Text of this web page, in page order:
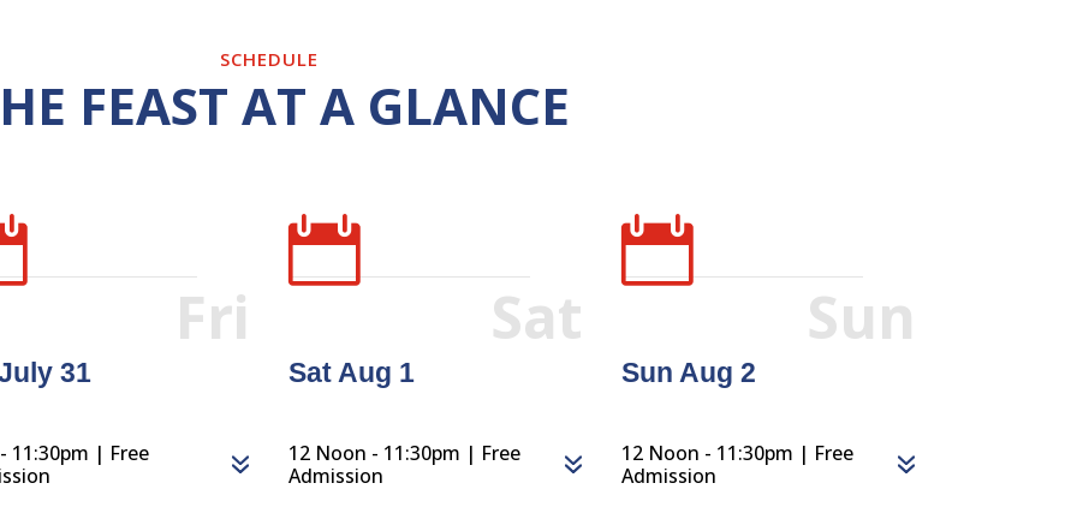
SCHEDULE
FEAST AT A GLANCE
Fri
31
11:30pm | Free

Sat
Sat Aug 1
12 Noon - 11:30pm | Free
Admission

Sun
Sun Aug 2
12 Noon - 11:30pm | Free
Admission